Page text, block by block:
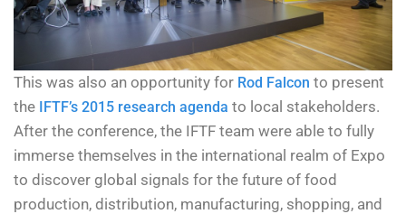
This was also an opportunity for Rod Falcon to present
the IFTF’s 2015 research agenda to local stakeholders.
After the conference, the IFTF team were able to fully
immerse themselves in the international realm of Expo
to discover global signals for the future of food
production, distribution, manufacturing, shopping, and